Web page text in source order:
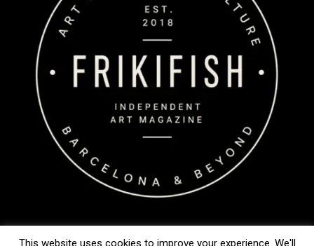
This website uses cookies to improve your experience. We'll